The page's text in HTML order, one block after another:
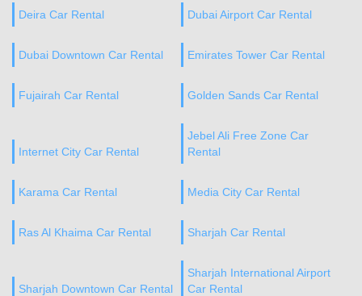
Deira Car Rental Dubai Airport Car Rental
Dubai Downtown Car Rental Emirates Tower Car Rental
Fujairah Car Rental Golden Sands Car Rental
Internet City Car Rental
Jebel Ali Free Zone Car
Rental
Karama Car Rental Media City Car Rental
Ras Al Khaima Car Rental Sharjah Car Rental
Sharjah Downtown Car Rental
Sharjah International Airport
Car Rental